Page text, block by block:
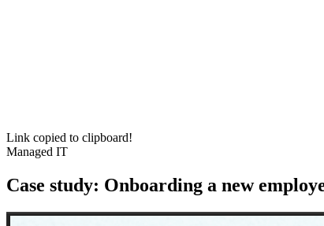
Link copied to clipboard!
Managed IT
Case study: Onboarding a new